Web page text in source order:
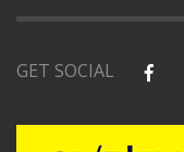
GET SOCIAL